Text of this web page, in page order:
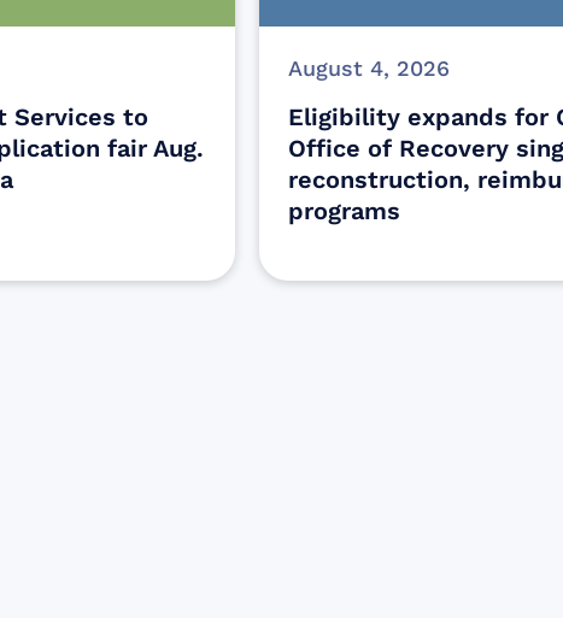
Services to
fair Aug.
August 4, 2026
Eligibility expands for
Office of Recovery
reconstruction,
programs